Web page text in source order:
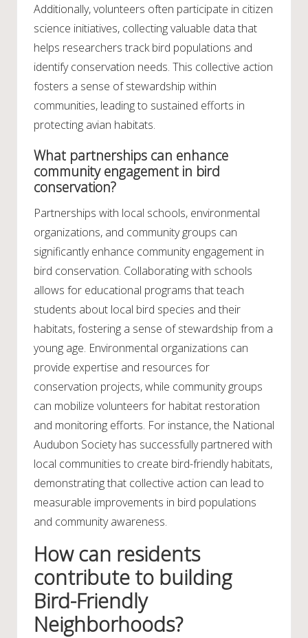
Additionally, volunteers often participate in citizen
science initiatives, collecting valuable data that
helps researchers track bird populations and
identify conservation needs. This collective action
fosters a sense of stewardship within
communities, leading to sustained efforts in
protecting avian habitats.
What partnerships can enhance
community engagement in bird
conservation?
Partnerships with local schools, environmental
organizations, and community groups can
significantly enhance community engagement in
bird conservation. Collaborating with schools
allows for educational programs that teach
students about local bird species and their
habitats, fostering a sense of stewardship from a
young age. Environmental organizations can
provide expertise and resources for
conservation projects, while community groups
can mobilize volunteers for habitat restoration
and monitoring efforts. For instance, the National
Audubon Society has successfully partnered with
local communities to create bird-friendly habitats,
demonstrating that collective action can lead to
measurable improvements in bird populations
and community awareness.
How can residents
contribute to building
Bird-Friendly
Neighborhoods?